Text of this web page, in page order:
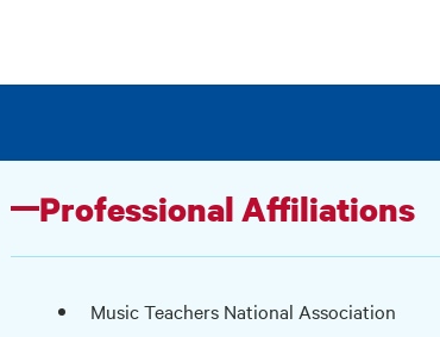
Professional Affiliations
Music Teachers National Association